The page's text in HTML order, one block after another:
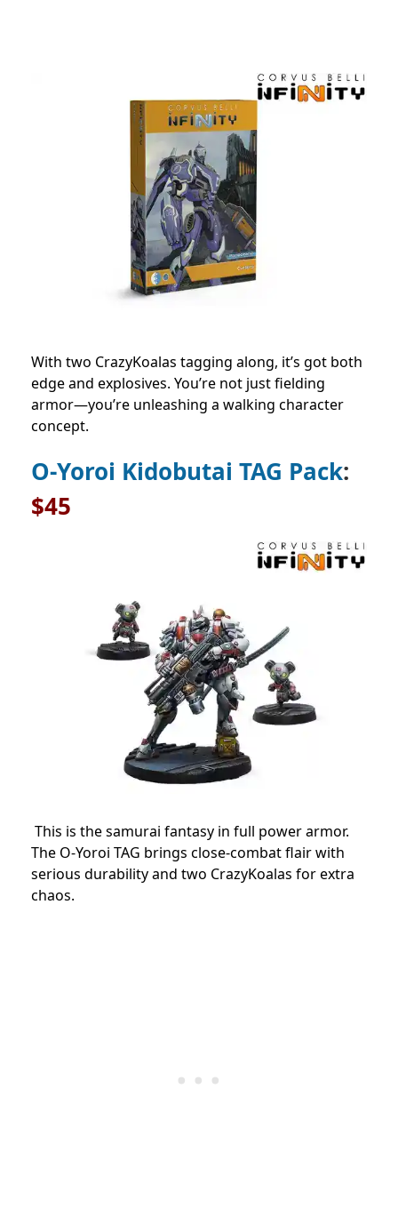
With two CrazyKoalas tagging along, it’s got both
edge and explosives. You’re not just fielding
armor—you’re unleashing a walking character
concept.
O-Yoroi Kidobutai TAG Pack:
$45
This is the samurai fantasy in full power armor.
The O-Yoroi TAG brings close-combat flair with
serious durability and two CrazyKoalas for extra
chaos.